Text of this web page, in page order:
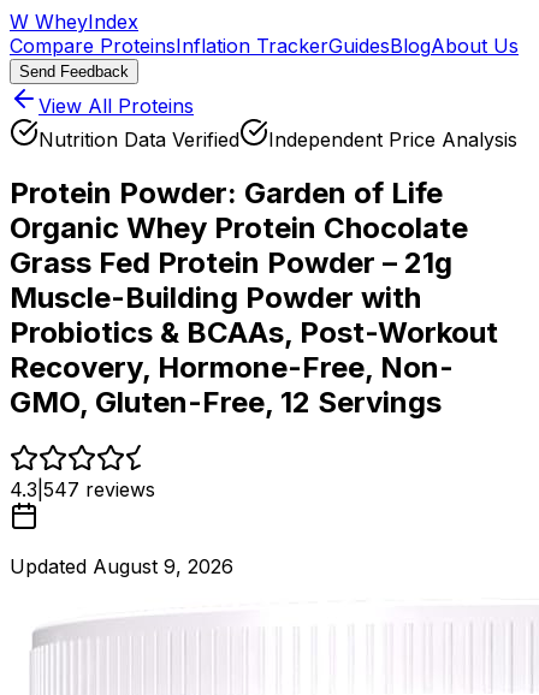
W WheyIndex
Compare ProteinsInflation TrackerGuidesBlogAbout Us
Send Feedback
View All Proteins
Nutrition Data Verified
Independent Price Analysis
Protein Powder: Garden of Life
Organic Whey Protein Chocolate
Grass Fed Protein Powder – 21g
Muscle-Building Powder with
Probiotics & BCAAs, Post-Workout
Recovery, Hormone-Free, Non-
GMO, Gluten-Free, 12 Servings
4.3 547 reviews
Updated August 9, 2026